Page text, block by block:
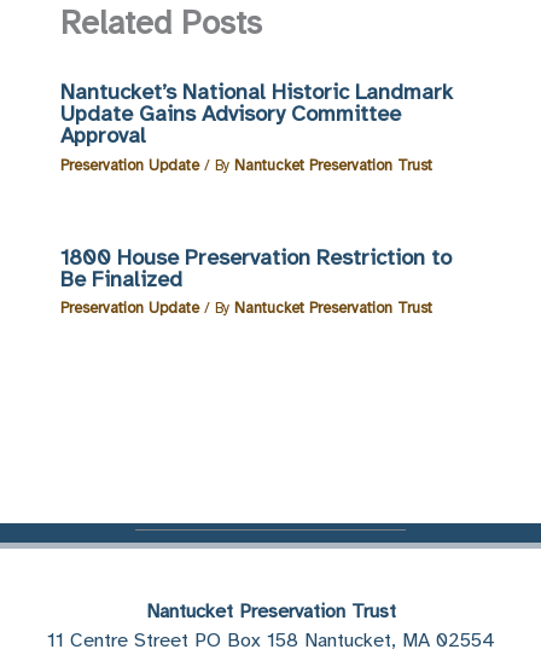
Related Posts
Nantucket’s National Historic Landmark
Update Gains Advisory Committee
Approval
Preservation Update/ By Nantucket Preservation Trust
1800 House Preservation Restriction to
Be Finalized
Preservation Update/ By Nantucket Preservation Trust
Nantucket Preservation Trust
11 Centre Street PO Box 158 Nantucket, MA 02554